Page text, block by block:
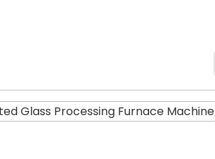
Glass Processing Furnace Machine